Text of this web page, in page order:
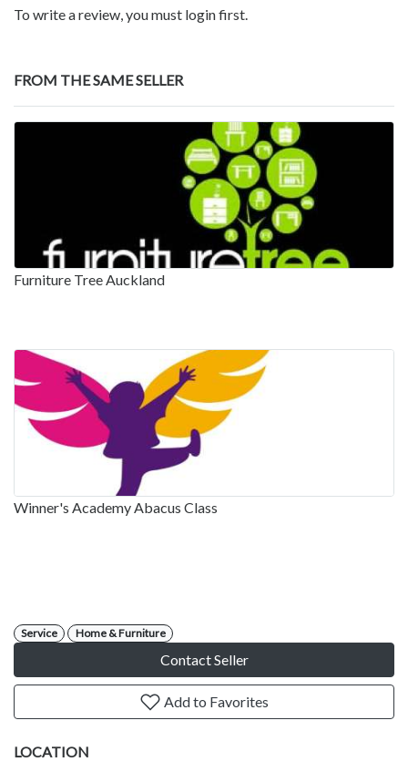
To write a review, you must login first.
FROM THE SAME SELLER
Furniture Tree Auckland
Winner's Academy Abacus Class
Service Home & Furniture
Contact Seller
Add to Favorites
LOCATION